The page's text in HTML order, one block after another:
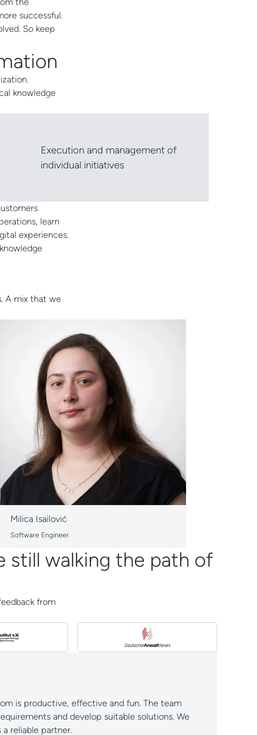
successful.
So keep
knowledge
Execution and management of
individual initiatives
learn
experiences.
A mix that we
Milica Isailović
Software Engineer
still walking the path of
from
is productive, effective and fun. The team
and develop suitable solutions. We
reliable partner.